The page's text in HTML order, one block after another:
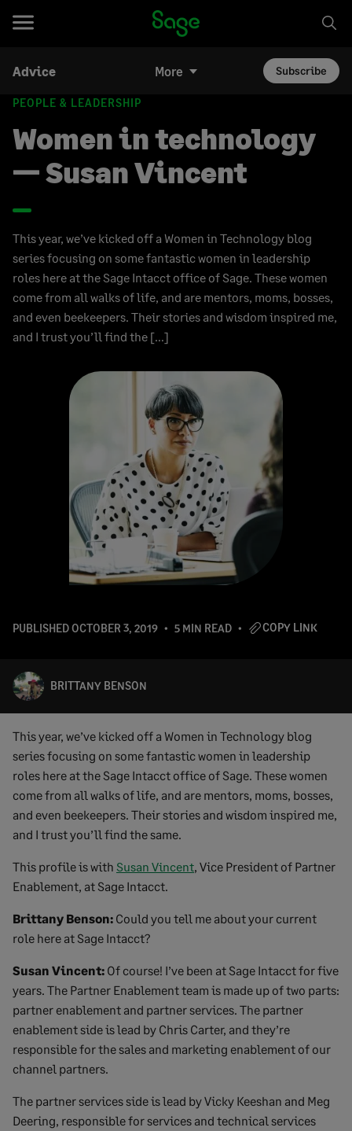
Advice More Subscribe
PEOPLE & LEADERSHIP
Women in technology
— Susan Vincent
This year, we’ve kicked off a Women in Technology blog
series focusing on some fantastic women in leadership
roles here at the Sage Intacct office of Sage. These women
come from all walks of life, and are mentors, moms, bosses,
and even beekeepers. Their stories and wisdom inspired me,
and I trust you’ll find the […]
PUBLISHEDOCTOBER 3, 2019 5 MIN READ COPY LINK
BRITTANY BENSON
This year, we’ve kicked off a Women in Technology blog
series focusing on some fantastic women in leadership
roles here at the Sage Intacct office of Sage. These women
come from all walks of life, and are mentors, moms, bosses,
and even beekeepers. Their stories and wisdom inspired me,
and I trust you’ll find the same.
This profile is with Susan Vincent , Vice President of Partner
Enablement, at Sage Intacct.
Brittany Benson: Could you tell me about your current
role here at Sage Intacct?
Susan Vincent: Of course! I’ve been at Sage Intacct for five
years. The Partner Enablement team is made up of two parts:
partner enablement and partner services. The partner
enablement side is lead by Chris Carter, and they’re
responsible for the sales and marketing enablement of our
channel partners.
The partner services side is lead by Vicky Keeshan and Meg
Deering, responsible for services and technical services